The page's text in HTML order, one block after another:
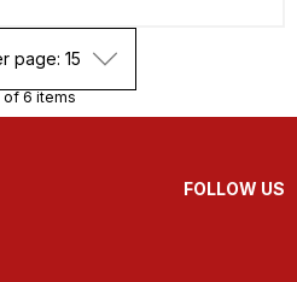
page: 15
of 6 items
FOLLOW US